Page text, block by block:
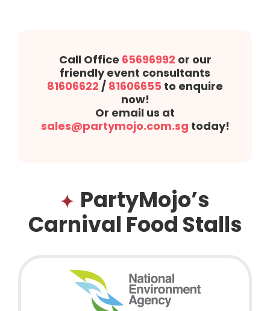
Call Office 65696992 or our
friendly event consultants
81606622 / 81606655 to enquire
now!
Or email us at
sales@partymojo.com.sg today!
PartyMojo’s
Carnival Food Stalls